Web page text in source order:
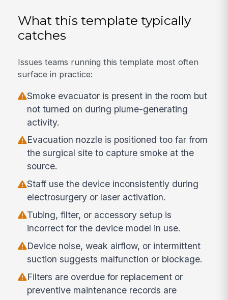
What this template typically
catches
Issues teams running this template most often
surface in practice:
Smoke evacuator is present in the room but
not turned on during plume-generating
activity.
Evacuation nozzle is positioned too far from
the surgical site to capture smoke at the
source.
Staff use the device inconsistently during
electrosurgery or laser activation.
Tubing, filter, or accessory setup is
incorrect for the device model in use.
Device noise, weak airflow, or intermittent
suction suggests malfunction or blockage.
Filters are overdue for replacement or
preventive maintenance records are